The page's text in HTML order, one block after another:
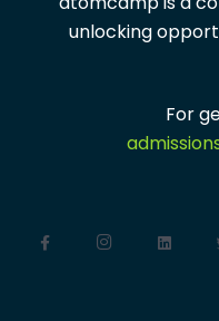
unlocking
For